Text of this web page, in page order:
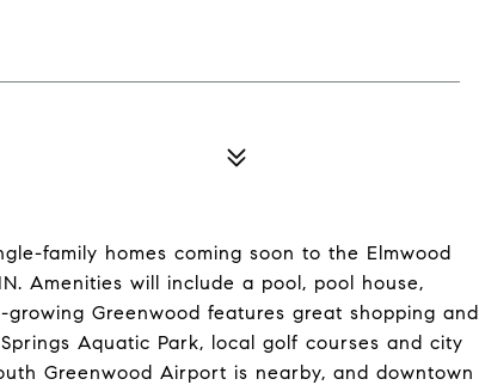
family homes coming soon to the Elmwood
Amenities will include a pool, pool house,
Greenwood features great shopping and
Aquatic Park, local golf courses and city
Greenwood Airport is nearby, and downtown